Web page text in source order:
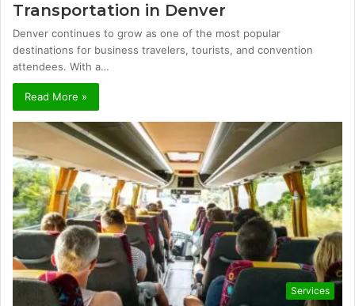
Transportation in Denver
Denver continues to grow as one of the most popular
destinations for business travelers, tourists, and convention
attendees. With a…
Read More »
Services